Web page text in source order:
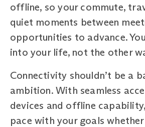
offline, so your commute,
quiet moments between
opportunities to advance.
into your life, not the other
Connectivity shouldn’t be a
ambition. With seamless
devices and offline
pace with your goals whether